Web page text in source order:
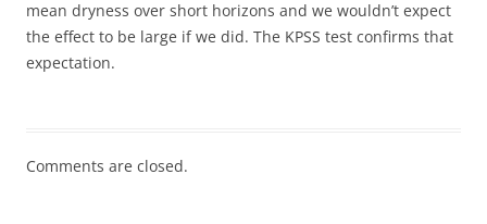
mean dryness over short horizons and we wouldn’t expect
the effect to be large if we did. The KPSS test confirms that
expectation.
Comments are closed.